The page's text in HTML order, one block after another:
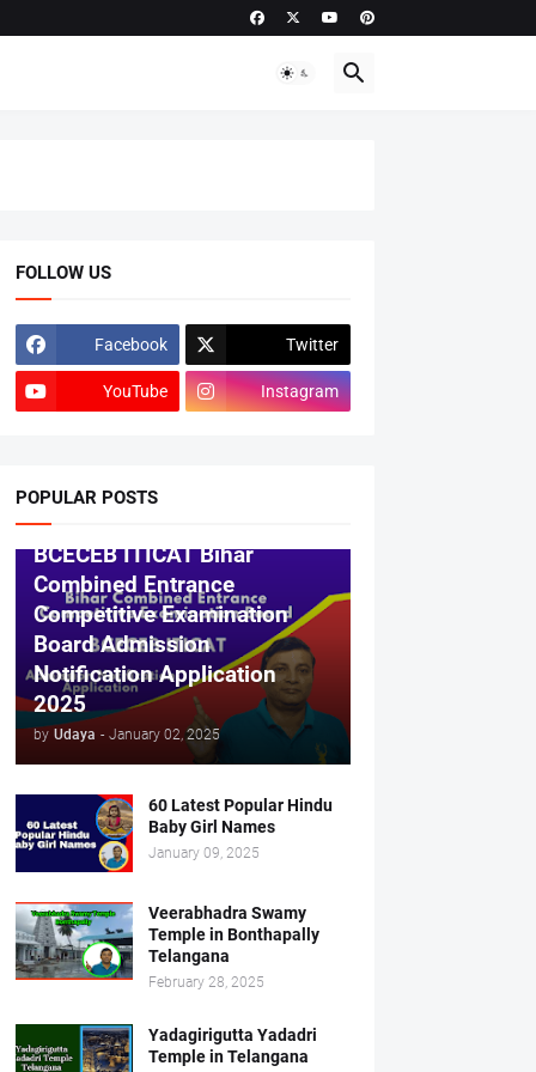
FOLLOW US
Facebook Twitter
YouTube Instagram
POPULAR POSTS
BCECEB ITICAT Bihar
Combined Entrance
Competitive Examination
Board Admission
Notification Application
2025
by Udaya - January 02, 2025
60 Latest Popular Hindu
Baby Girl Names
January 09, 2025
Veerabhadra Swamy
Temple in Bonthapally
Telangana
February 28, 2025
Yadagirigutta Yadadri
Temple in Telangana